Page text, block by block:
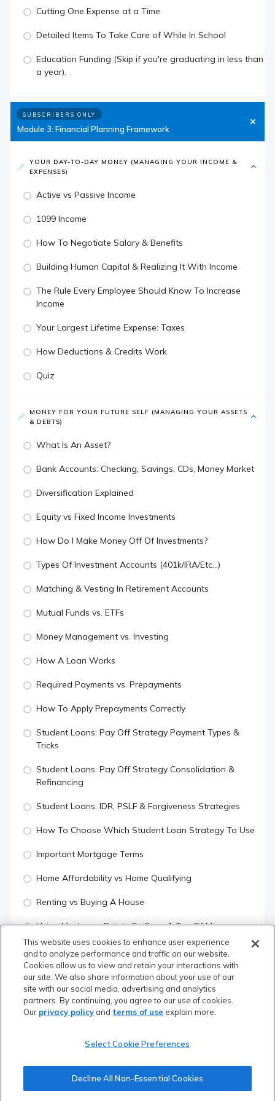
Cutting One Expense at a Time
Detailed Items To Take Care of While In School
Education Funding (Skip if you're graduating in less than
a year).
SUBSCRIBERS ONLY
Module 3: Financial Planning Framework
YOUR DAY-TO-DAY MONEY (MANAGING YOUR INCOME &
EXPENSES)
Active vs Passive Income
1099 Income
How To Negotiate Salary & Benefits
Building Human Capital & Realizing It With Income
The Rule Every Employee Should Know To Increase
Income
Your Largest Lifetime Expense: Taxes
How Deductions & Credits Work
Quiz
MONEY FOR YOUR FUTURE SELF (MANAGING YOUR ASSETS
& DEBTS)
What Is An Asset?
Bank Accounts: Checking, Savings, CDs, Money Market
Diversification Explained
Equity vs Fixed Income Investments
How Do I Make Money Off Of Investments?
Types Of Investment Accounts (401k/IRA/Etc...)
Matching & Vesting In Retirement Accounts
Mutual Funds vs. ETFs
Money Management vs. Investing
How A Loan Works
Required Payments vs. Prepayments
How To Apply Prepayments Correctly
Student Loans: Pay Off Strategy Payment Types &
Tricks
Student Loans: Pay Off Strategy Consolidation &
Refinancing
Student Loans: IDR, PSLF & Forgiveness Strategies
How To Choose Which Student Loan Strategy To Use
Important Mortgage Terms
Home Affordability vs Home Qualifying
Renting vs Buying A House
Using Mortgage Points To Save A Ton Of Money
What Is Your Credit Score & How To Increase It
Quiz
YOUR RISK MANAGEMENT
What To Know About Life Insurance
This website uses cookies to enhance user experience
and to analyze performance and traffic on our website.
Cookies allow us to view and retain your interactions with
our site. We also share information about your use of our
site with our social media, advertising and analytics
partners. By continuing, you agree to our use of cookies.
Our privacy policy and terms of use explain more.
Select Cookie Preferences
Decline All Non-Essential Cookies